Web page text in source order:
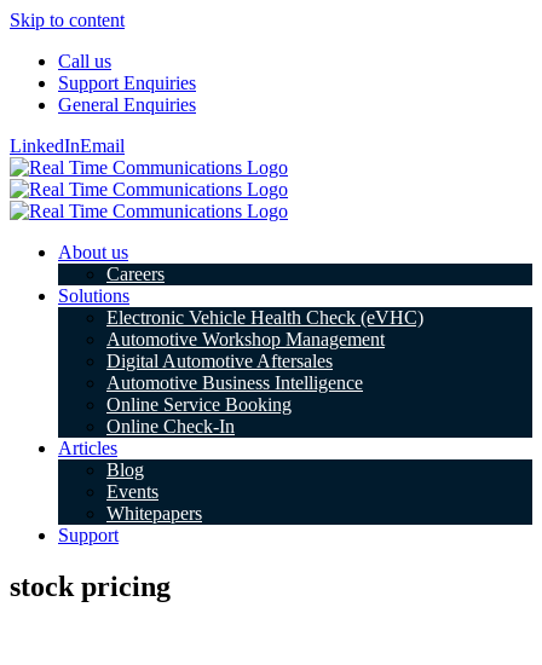
Skip to content
Call us
Support Enquiries
General Enquiries
LinkedInEmail
About us
Careers
Solutions
Electronic Vehicle Health Check (eVHC)
Automotive Workshop Management
Digital Automotive Aftersales
Automotive Business Intelligence
Online Service Booking
Online Check-In
Articles
Blog
Events
Whitepapers
Support
stock pricing